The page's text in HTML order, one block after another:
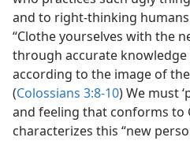
and to right-thinking
“Clothe yourselves with the
through accurate knowledge
according to the image of
(Colossians 3:8-10) We must
and feeling that conforms to
characterizes this “new